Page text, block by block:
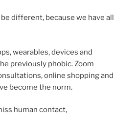
different, because we have all
wearables, devices and
previously phobic. Zoom
online shopping and
become the norm.
human contact,